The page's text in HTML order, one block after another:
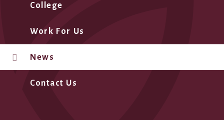
College
Work For Us
News
Contact Us